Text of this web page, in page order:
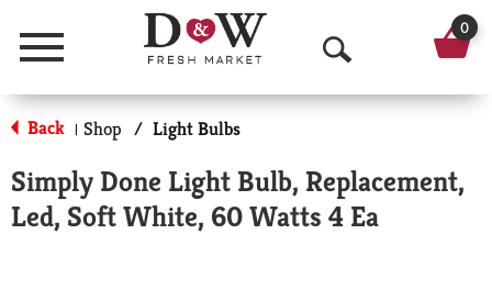
Menu
O
p
n
S
0
Back | Shop / Light Bulbs
Simply Done Light Bulb, Replacement,
Led, Soft White, 60 Watts 4 Ea